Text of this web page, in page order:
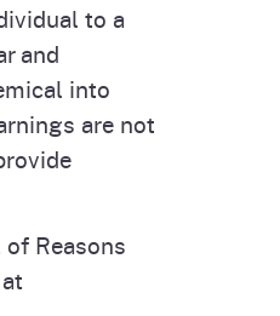
to a
and
into
are not
Reasons